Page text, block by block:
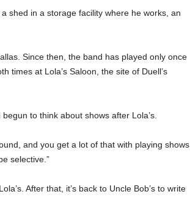
shed in a storage facility where he works, an
Since then, the band has played only once
times at Lola’s Saloon, the site of Duell’s
to think about shows after Lola’s.
and you get a lot of that with playing shows
selective.”
After that, it’s back to Uncle Bob’s to write